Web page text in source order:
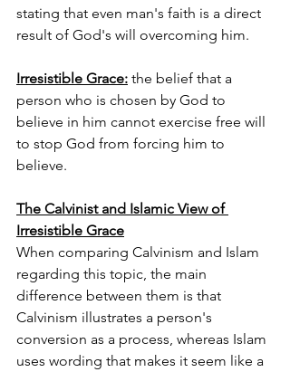
stating that even man's faith is a direct
result of God's will overcoming him.
Irresistible Grace: the belief that a
person who is chosen by God to
believe in him cannot exercise free will
to stop God from forcing him to
believe.
The Calvinist and Islamic View of
Irresistible Grace
When comparing Calvinism and Islam
regarding this topic, the main
difference between them is that
Calvinism illustrates a person's
conversion as a process, whereas Islam
uses wording that makes it seem like a